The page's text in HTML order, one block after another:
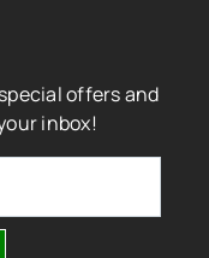
offers and
inbox!